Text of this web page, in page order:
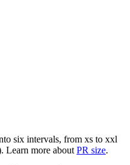
six intervals, from xs to xxl
Learn more about PR size.